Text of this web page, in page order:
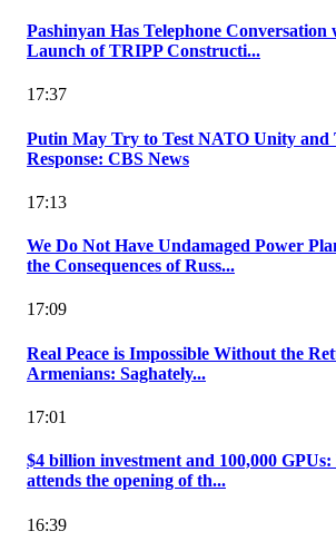
Pashinyan Has Telephone
Launch of TRIPP Constructi...
17:37
Putin May Try to Test NATO Unity and
Response: CBS News
17:13
We Do Not Have Undamaged Power
the Consequences of Russ...
17:09
Real Peace is Impossible Without the
Armenians: Saghately...
17:01
$4 billion investment and 100,000 GPUs:
attends the opening of th...
16:39